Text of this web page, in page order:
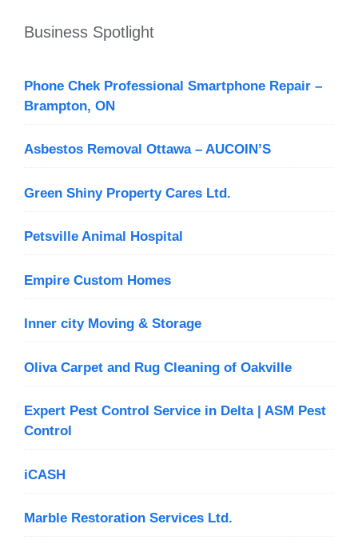
Business Spotlight
Phone Chek Professional Smartphone Repair –
Brampton, ON
Asbestos Removal Ottawa – AUCOIN’S
Green Shiny Property Cares Ltd.
Petsville Animal Hospital
Empire Custom Homes
Inner city Moving & Storage
Oliva Carpet and Rug Cleaning of Oakville
Expert Pest Control Service in Delta | ASM Pest
Control
iCASH
Marble Restoration Services Ltd.